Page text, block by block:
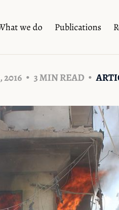
we do Publications
2016 3 MIN READ